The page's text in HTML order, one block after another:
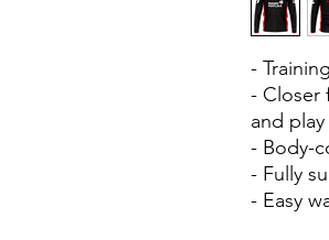
-
- Closer
and play
- Body-
- Fully
- Easy